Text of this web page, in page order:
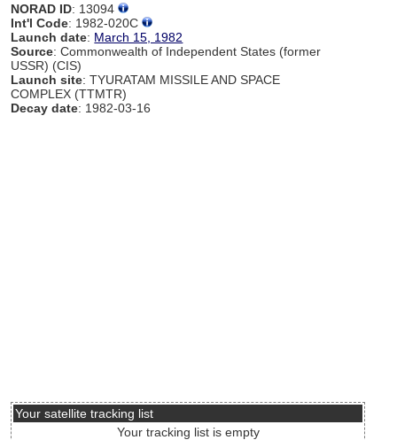
NORAD ID: 13094
Int'l Code: 1982-020C
Launch date: March 15, 1982
Source: Commonwealth of Independent States (former
USSR) (CIS)
Launch site: TYURATAM MISSILE AND SPACE
COMPLEX (TTMTR)
Decay date: 1982-03-16
Your satellite tracking list
Your tracking list is empty